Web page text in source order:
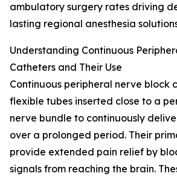
ambulatory surgery rates driving
lasting regional anesthesia
Understanding Continuous
Catheters and Their Use
Continuous peripheral nerve block
flexible tubes inserted close to a
nerve bundle to continuously
over a prolonged period. Their
provide extended pain relief by
signals from reaching the brain.